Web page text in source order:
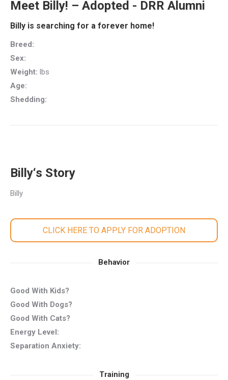
Meet Billy! – Adopted - DRR Alumni
Billy is searching for a forever home!
Breed:
Sex:
Weight: lbs
Age:
Shedding:
Billy‘s Story
Billy
CLICK HERE TO APPLY FOR ADOPTION
Behavior
Good With Kids?
Good With Dogs?
Good With Cats?
Energy Level:
Separation Anxiety:
Training